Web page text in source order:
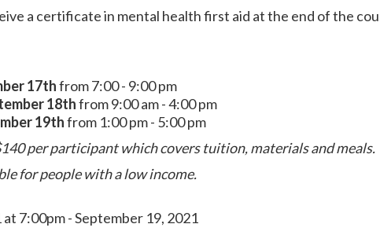
a certificate in mental health first aid at the end of the
17thfrom 7:00 - 9:00 pm
18thfrom 9:00 am - 4:00 pm
19thfrom 1:00 pm - 5:00 pm
per participant which covers tuition, materials and meals.
for people with a low income.
7:00pm - September 19, 2021